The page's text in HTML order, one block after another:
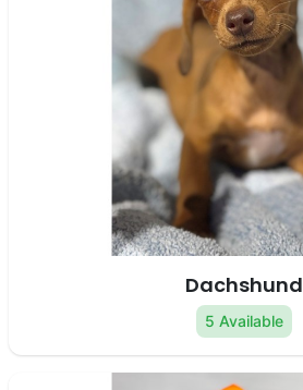
Dachshund
5 Available